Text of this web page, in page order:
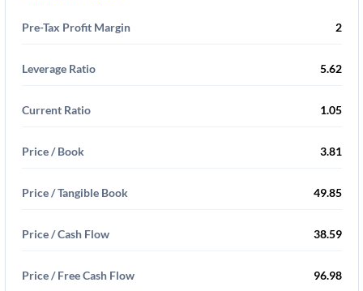
Pre-Tax Profit Margin 2
Leverage Ratio 5.62
Current Ratio 1.05
Price / Book 3.81
Price / Tangible Book 49.85
Price / Cash Flow 38.59
Price / Free Cash Flow 96.98